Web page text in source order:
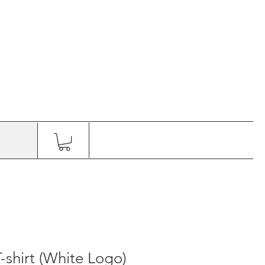
shirt (White Logo)